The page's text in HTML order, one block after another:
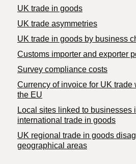
UK trade in goods
UK trade asymmetries
​UK trade in goods by business
Customs importer and exporter
Survey compliance costs
Currency of invoice for UK trade
the EU
Local sites linked to businesses
international trade in goods
UK regional trade in goods
geographical areas